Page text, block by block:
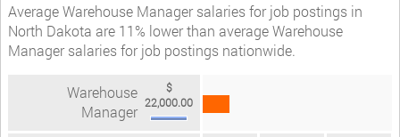
Average Warehouse Manager salaries for job postings in
North Dakota are 11% lower than average Warehouse
Manager salaries for job postings nationwide.
Warehouse
Manager
$
22,000.00